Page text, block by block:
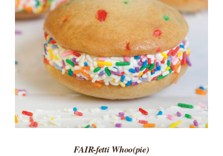
ADD TO CART
DETAILS
FAIR-fetti Whoo(pie)